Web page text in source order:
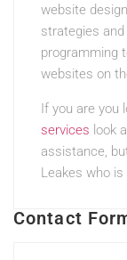
website
strategies and
programming
websites on
If you are you
services look
assistance,
Leakes who
Contact